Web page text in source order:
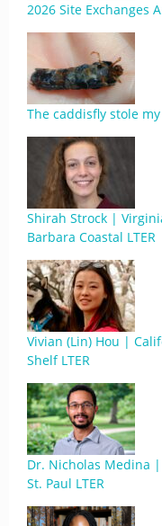
2026 Site Exchanges
The caddisfly stole
Shirah Strock |
Barbara Coastal LTER
Vivian (Lin) Hou |
Shelf LTER
Dr. Nicholas Medina
St. Paul LTER